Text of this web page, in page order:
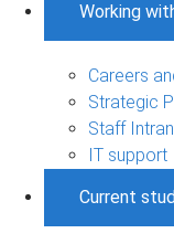
Working
Careers
Strategic
Staff
IT support
Current